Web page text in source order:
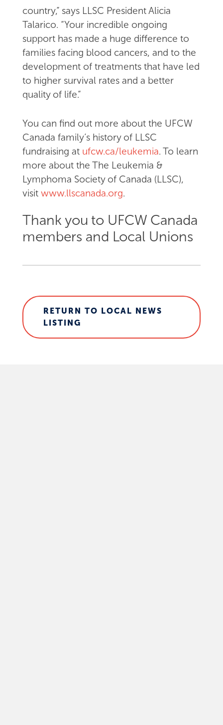
country,” says LLSC President Alicia
Talarico. “Your incredible ongoing
support has made a huge difference to
families facing blood cancers, and to the
development of treatments that have led
to higher survival rates and a better
quality of life.”
You can find out more about the UFCW
Canada family’s history of LLSC
fundraising at ufcw.ca/leukemia. To learn
more about the The Leukemia &
Lymphoma Society of Canada (LLSC),
visit www.llscanada.org.
Thank you to UFCW Canada
members and Local Unions
RETURN TO LOCAL NEWS
LISTING